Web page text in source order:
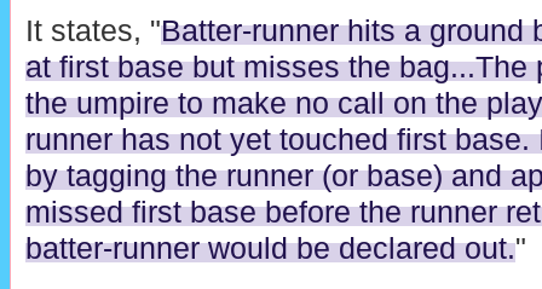
It states, "Batter-runner hits a ground
at first base but misses the bag...The
the umpire to make no call on the
runner has not yet touched first
by tagging the runner (or base) and
missed first base before the runner
batter-runner would be declared out."